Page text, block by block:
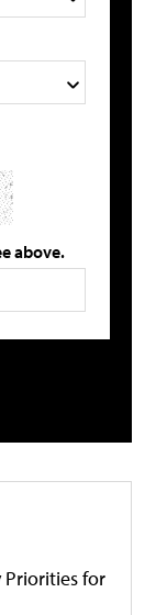
above.
Priorities for